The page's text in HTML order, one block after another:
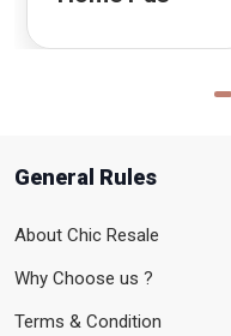
General Rules
About Chic Resale
Why Choose us ?
Terms & Condition